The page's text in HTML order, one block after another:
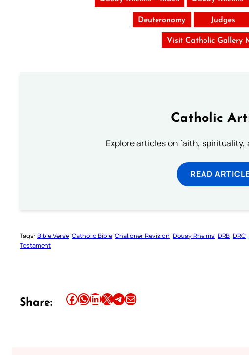
Deuteronomy Judges
Visit Catholic Gallery
Catholic
Explore articles on faith,
READ
Tags: Bible Verse Catholic Bible Challoner Revision Douay Rheims DRB DRC
Testament
Share: Share this article on Facebook Share this article on WhatsApp Share this article on LinkedIn Share this article on X Share this article on TelegramEmail this Article